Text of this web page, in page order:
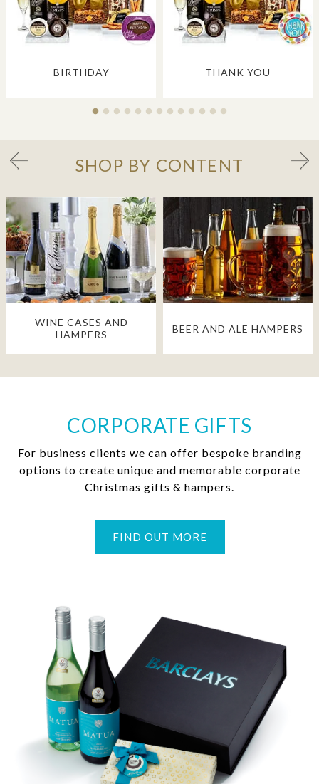
BIRTHDAY THANK YOU
SHOP BY CONTENT
WINE CASES AND
HAMPERS
BEER AND ALE HAMPERS
CORPORATE GIFTS
For business clients we can offer bespoke branding
options to create unique and memorable corporate
Christmas gifts & hampers.
FIND OUT MORE